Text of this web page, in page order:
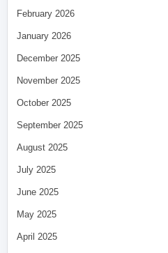
February 2026
January 2026
December 2025
November 2025
October 2025
September 2025
August 2025
July 2025
June 2025
May 2025
April 2025